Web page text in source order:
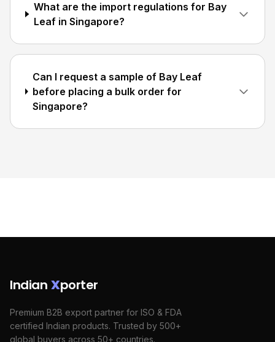
What are the import regulations for Bay
Leaf in Singapore?
Can I request a sample of Bay Leaf
before placing a bulk order for
Singapore?
Indian Xporter
Premium B2B export partner for ISO & FDA
certified Indian products. Trusted by 500+
global buyers across 50+ countries.